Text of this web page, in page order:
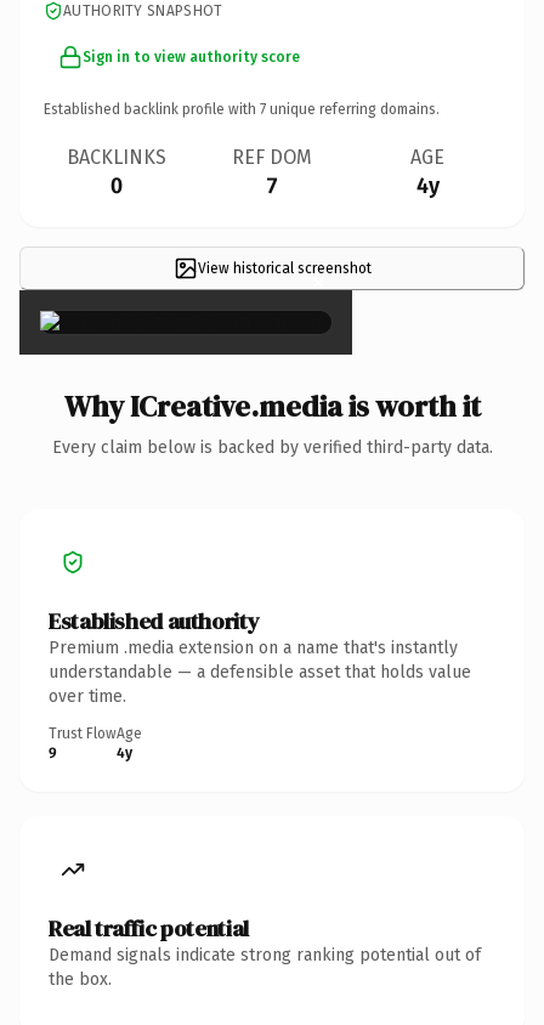
AUTHORITY SNAPSHOT
Sign in to view authority score
Established backlink profile with 7 unique referring domains.
BACKLINKS
0
REF DOM
7
AGE
4y
View historical screenshot
×
Why ICreative.media is worth it
Every claim below is backed by verified third-party data.
Established authority
Premium .media extension on a name that's instantly
understandable — a defensible asset that holds value
over time.
Trust Flow
9
Age
4y
Real traffic potential
Demand signals indicate strong ranking potential out of
the box.